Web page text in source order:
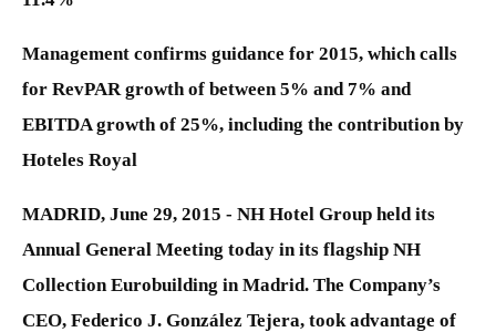
Management confirms guidance for 2015, which calls
for RevPAR growth of between 5% and 7% and
EBITDA growth of 25%, including the contribution by
Hoteles Royal
MADRID, June 29, 2015 - NH Hotel Group held its
Annual General Meeting today in its flagship NH
Collection Eurobuilding in Madrid. The Company’s
CEO, Federico J. González Tejera, took advantage of